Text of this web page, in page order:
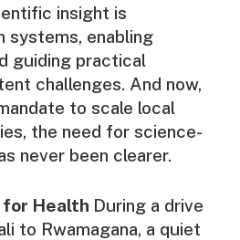
insight is
systems, enabling
guiding practical
challenges. And now,
to scale local
the need for science-
never been clearer.
for Health During a drive
to Rwamagana, a quiet